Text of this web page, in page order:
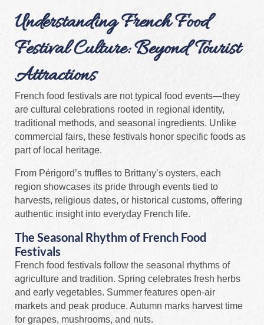
Understanding French Food
Festival Culture: Beyond Tourist
Attractions
French food festivals are not typical food events—they
are cultural celebrations rooted in regional identity,
traditional methods, and seasonal ingredients. Unlike
commercial fairs, these festivals honor specific foods as
part of local heritage.
From Périgord’s truffles to Brittany’s oysters, each
region showcases its pride through events tied to
harvests, religious dates, or historical customs, offering
authentic insight into everyday French life.
The Seasonal Rhythm of French Food
Festivals
French food festivals follow the seasonal rhythms of
agriculture and tradition. Spring celebrates fresh herbs
and early vegetables. Summer features open-air
markets and peak produce. Autumn marks harvest time
for grapes, mushrooms, and nuts.